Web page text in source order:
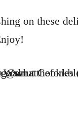
on these